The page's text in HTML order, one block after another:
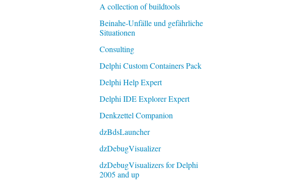
A collection of buildtools
Beinahe-Unfälle und gefährliche
Situationen
Consulting
Delphi Custom Containers Pack
Delphi Help Expert
Delphi IDE Explorer Expert
Denkzettel Companion
dzBdsLauncher
dzDebugVisualizer
dzDebugVisualizers for Delphi
2005 and up